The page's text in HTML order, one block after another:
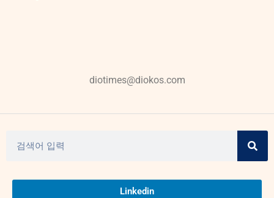
diotimes@diokos.com
Linkedin